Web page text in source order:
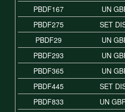
PBDF167
UN
PBDF275
SET
PBDF29
UN
PBDF293
UN
PBDF365
UN
PBDF445
SET
PBDF833
UN